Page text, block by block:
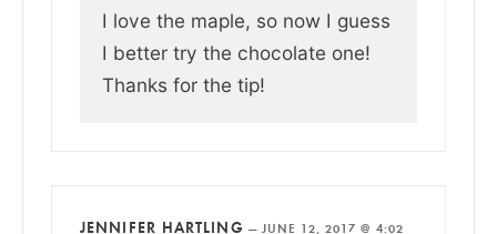
I love the maple, so now I guess
I better try the chocolate one!
Thanks for the tip!
JENNIFER HARTLING —JUNE 12, 2017 @ 4:02